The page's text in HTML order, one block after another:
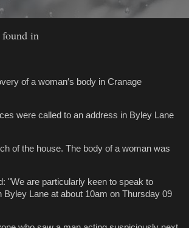
found in
of a woman′s body in Cranage
were called to an address in Byley Lane
of the house. The body of a woman was
"We are particularly keen to speak to
Lane at about 10am on Thursday 09